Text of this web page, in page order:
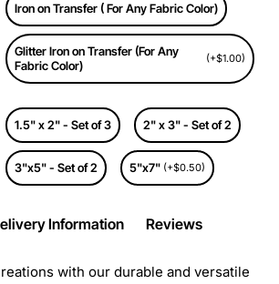
Iron on Transfer ( For Any Fabric Color)
Glitter Iron on Transfer (For Any
Fabric Color)
(+$1.00)
1.5" x 2" - Set of 3 2" x 3" - Set of 2
3"x5" - Set of 2 5"x7" (+$0.50)
Information Reviews
with our durable and versatile